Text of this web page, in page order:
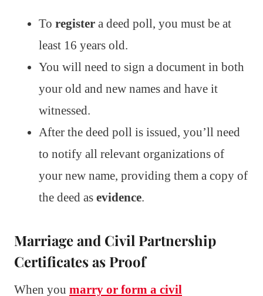
To register a deed poll, you must be at
least 16 years old.
You will need to sign a document in both
your old and new names and have it
witnessed.
After the deed poll is issued, you’ll need
to notify all relevant organizations of
your new name, providing them a copy of
the deed as evidence.
Marriage and Civil Partnership
Certificates as Proof
When you marry or form a civil